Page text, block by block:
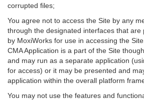
corrupted files;
You agree not to access the Site by any
through the designated interfaces that are
by MoxiWorks for use in accessing the
CMA Application is a part of the Site
and may run as a separate application
for access) or it may be presented and
application within the overall platform
You may not use the features and